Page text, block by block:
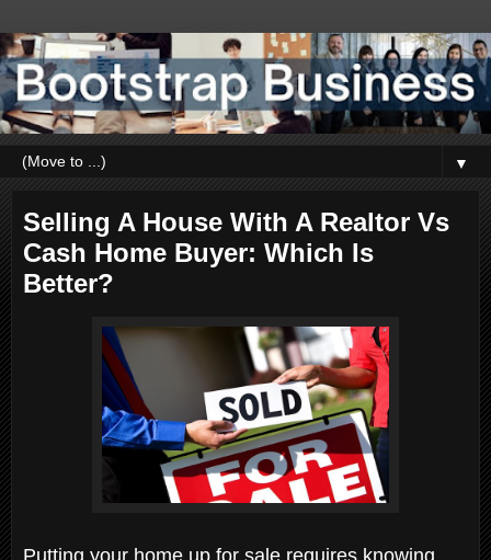
▼
Selling A House With A Realtor Vs
Cash Home Buyer: Which Is
Better?
Putting your home up for sale requires knowing